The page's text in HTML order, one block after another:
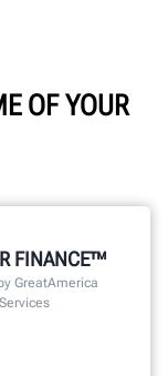
OF YOUR
FINANCE™
GreatAmerica